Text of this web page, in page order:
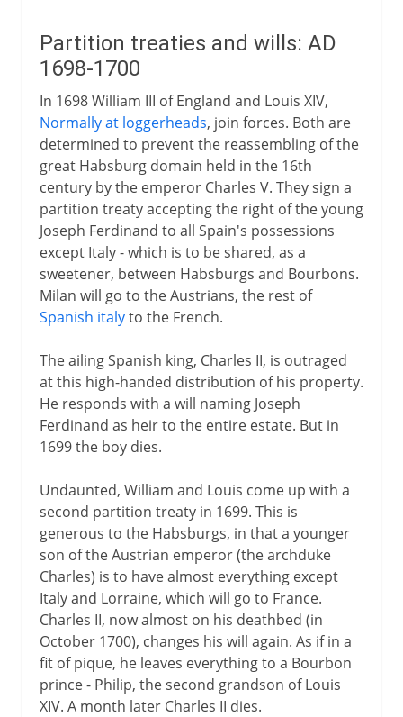
Partition treaties and wills: AD
1698-1700
In 1698 William III of England and Louis XIV,
Normally at loggerheads, join forces. Both are
determined to prevent the reassembling of the
great Habsburg domain held in the 16th
century by the emperor Charles V. They sign a
partition treaty accepting the right of the young
Joseph Ferdinand to all Spain's possessions
except Italy - which is to be shared, as a
sweetener, between Habsburgs and Bourbons.
Milan will go to the Austrians, the rest of
Spanish italyto the French.
The ailing Spanish king, Charles II, is outraged
at this high-handed distribution of his property.
He responds with a will naming Joseph
Ferdinand as heir to the entire estate. But in
1699 the boy dies.
Undaunted, William and Louis come up with a
second partition treaty in 1699. This is
generous to the Habsburgs, in that a younger
son of the Austrian emperor (the archduke
Charles) is to have almost everything except
Italy and Lorraine, which will go to France.
Charles II, now almost on his deathbed (in
October 1700), changes his will again. As if in a
fit of pique, he leaves everything to a Bourbon
prince - Philip, the second grandson of Louis
XIV. A month later Charles II dies.